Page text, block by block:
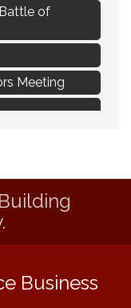
of
Meeting
Uncertainty to
Business